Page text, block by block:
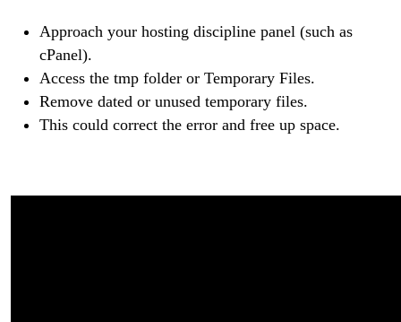
Approach your hosting discipline panel (such as
cPanel).
Access the tmp folder or Temporary Files.
Remove dated or unused temporary files.
This could correct the error and free up space.